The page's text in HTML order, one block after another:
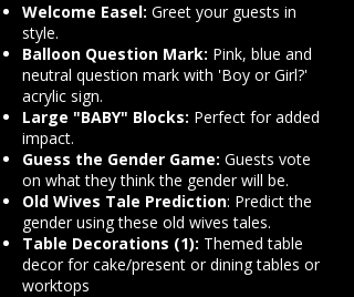
Welcome Easel: Greet your guests in
style.
Balloon Question Mark: Pink, blue and
neutral question mark with 'Boy or Girl?'
acrylic sign.
Large "BABY" Blocks: Perfect for added
impact.
Guess the Gender Game: Guests vote
on what they think the gender will be.
Old Wives Tale Prediction: Predict the
gender using these old wives tales.
Table Decorations (1): Themed table
decor for cake/present or dining tables or
worktops